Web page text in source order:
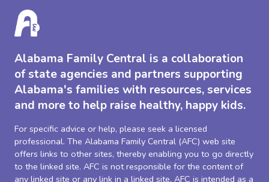
Alabama Family Central is a collaboration
of state agencies and partners supporting
Alabama's families with resources, services
and more to help raise healthy, happy kids.
For specific advice or help, please seek a licensed
professional. The Alabama Family Central (AFC) web site
offers links to other sites, thereby enabling you to go directly
to the linked site. AFC is not responsible for the content of
any linked site or any link in a linked site. AFC is intended as a